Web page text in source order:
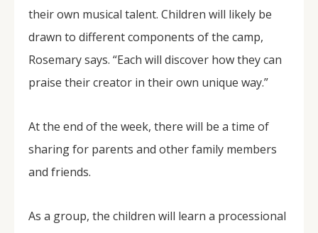
their own musical talent. Children will likely be
drawn to different components of the camp,
Rosemary says. “Each will discover how they can
praise their creator in their own unique way.”
At the end of the week, there will be a time of
sharing for parents and other family members
and friends.
As a group, the children will learn a processional